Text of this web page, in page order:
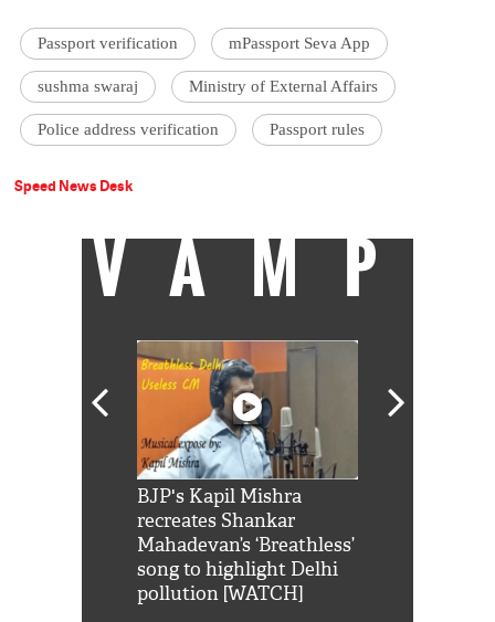
Passport verification mPassport Seva App
sushma swaraj Ministry of External Affairs
Police address verification Passport rules
Speed News Desk
VAMP
BJP's Kapil Mishra
recreates Shankar
Mahadevan’s ‘Breathless’
song to highlight Delhi
pollution [WATCH]